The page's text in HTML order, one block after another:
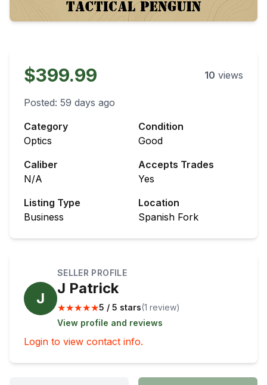
$399.99 10 views
Posted: 59 days ago
Category
Optics
Condition
Good
Caliber
N/A
Accepts Trades
Yes
Listing Type
Business
Location
Spanish Fork
J
SELLER PROFILE
J Patrick
★★★★★5 / 5 stars(1 review)
View profile and reviews
Login to view contact info.